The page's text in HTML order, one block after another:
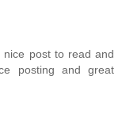
post to read and
posting and great